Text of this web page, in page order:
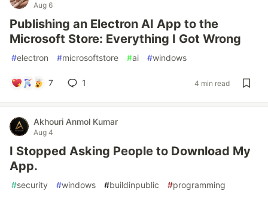
Aug 6
Publishing an Electron AI App to the
Microsoft Store: Everything I Got Wrong
#electron #microsoftstore #ai #windows
7 1 4 min read
Akhouri Anmol Kumar
Aug 4
I Stopped Asking People to Download My
App.
#security #windows #buildinpublic #programming